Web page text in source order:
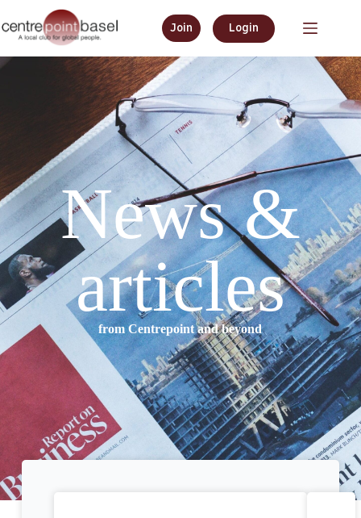
Join Login
News &
articles
from Centrepoint and beyond